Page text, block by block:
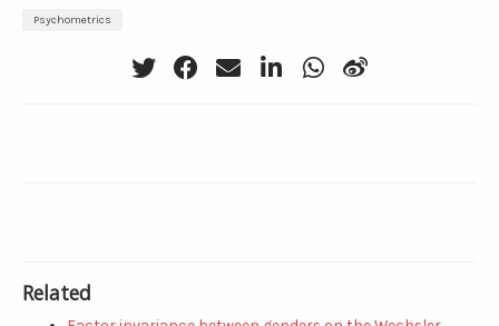
Psychometrics
Related